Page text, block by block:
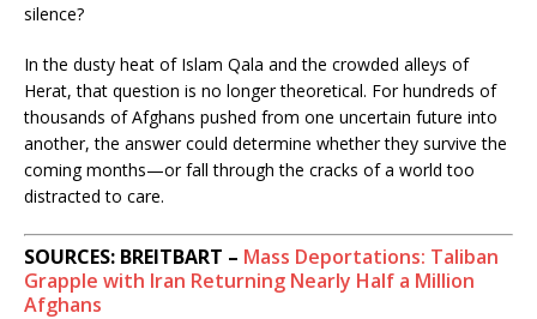
silence?
In the dusty heat of Islam Qala and the crowded alleys of
Herat, that question is no longer theoretical. For hundreds of
thousands of Afghans pushed from one uncertain future into
another, the answer could determine whether they survive the
coming months—or fall through the cracks of a world too
distracted to care.
SOURCES: BREITBART – Mass Deportations: Taliban
Grapple with Iran Returning Nearly Half a Million
Afghans